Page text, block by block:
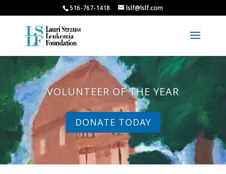
516-767-1418 lslf@lslf.com
VOLUNTEER OF THE YEAR
DONATE TODAY